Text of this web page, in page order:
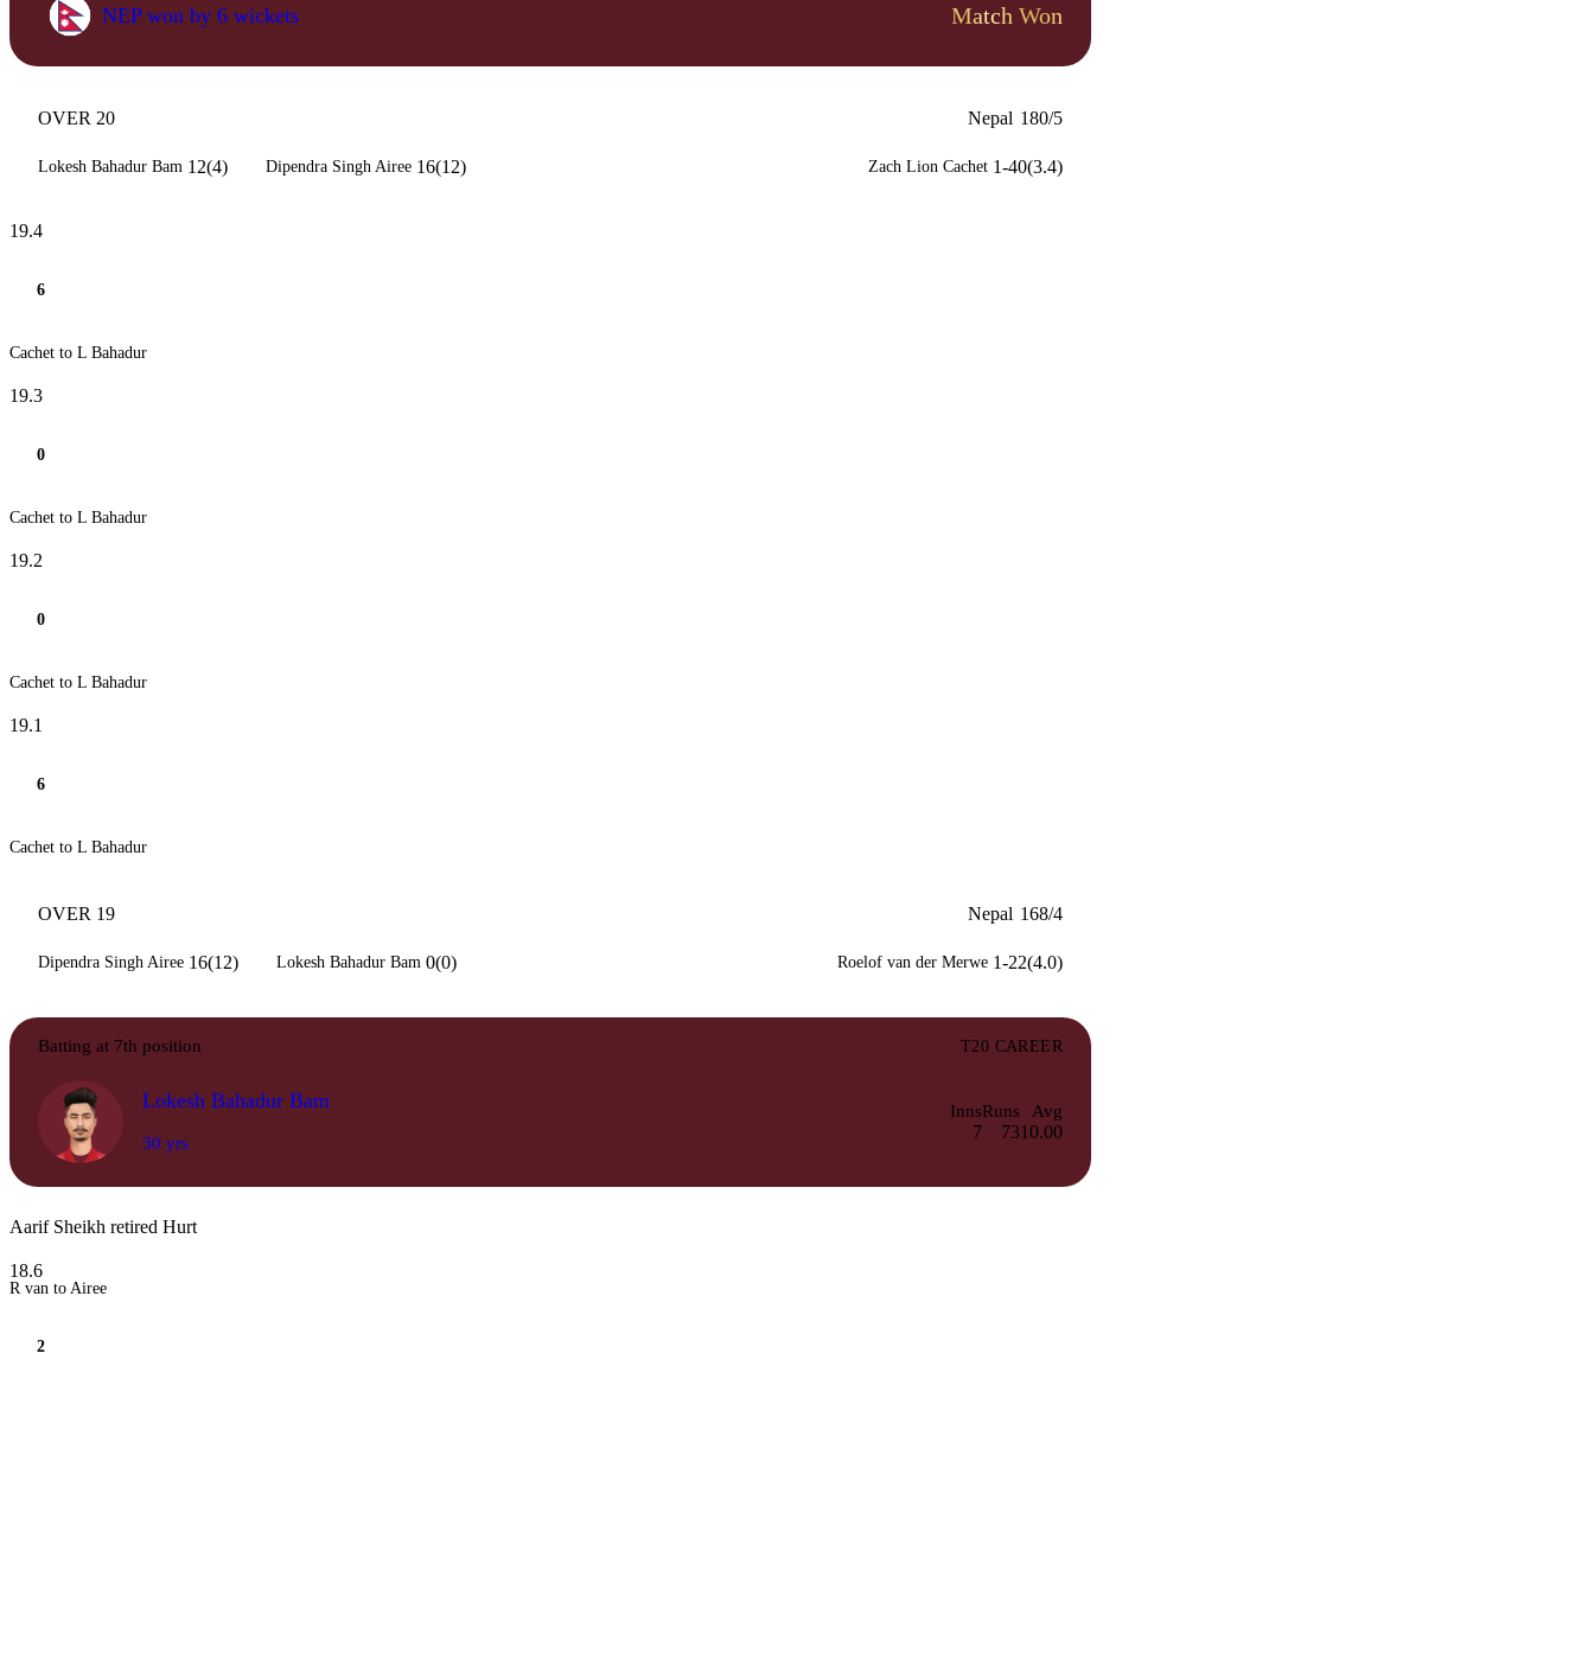
NEP won by 6 wickets Match Won
OVER 20 Nepal 180/5
Lokesh Bahadur Bam 12(4) Dipendra Singh Airee 16(12) Zach Lion Cachet 1-40(3.4)
19.4
6
Cachet to L Bahadur
19.3
0
Cachet to L Bahadur
19.2
0
Cachet to L Bahadur
19.1
6
Cachet to L Bahadur
OVER 19 Nepal 168/4
Dipendra Singh Airee 16(12) Lokesh Bahadur Bam 0(0) Roelof van der Merwe 1-22(4.0)
Batting at 7th position T20 CAREER
Lokesh Bahadur Bam
30 yrs
Inns
7
Runs
73
Avg
10.00
Aarif Sheikh retired Hurt
18.6
R van to Airee
2